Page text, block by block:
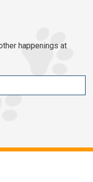
happenings at